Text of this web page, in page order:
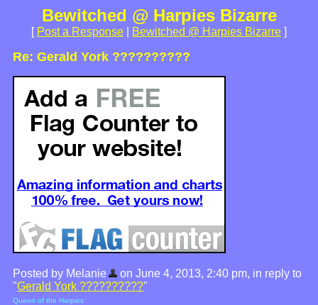
Bewitched @ Harpies Bizarre
[ Post a Response Bewitched @ Harpies Bizarre ]
Re: Gerald York ??????????
Posted by Melanie
on June 4, 2013, 2:40 pm, in reply to
"Gerald York ??????????"
Queen of the Harpies